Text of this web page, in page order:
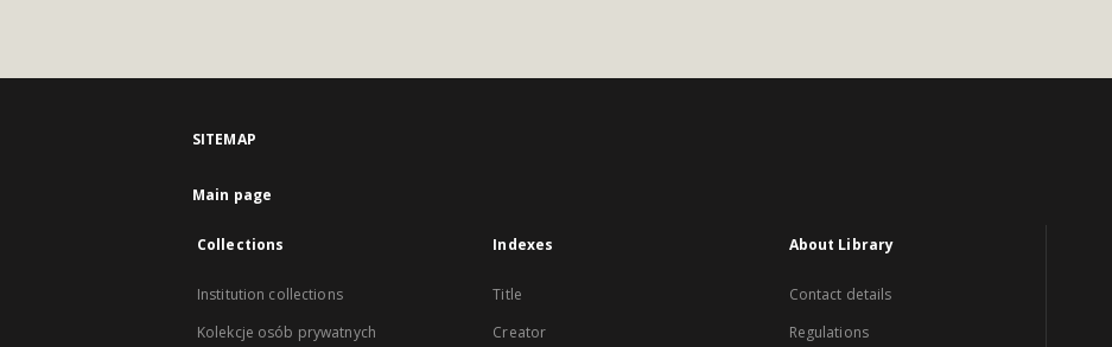
SITEMAP
Main page
Collections
Institution collections
Kolekcje osób prywatnych
Indexes
Title
Creator
About Library
Contact details
Regulations